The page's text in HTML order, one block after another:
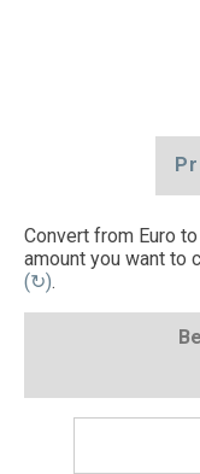
Convert from Euro
amount you want to
(↻).